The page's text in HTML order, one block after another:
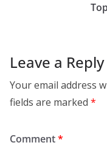
Leave a Reply
Your email address
fields are marked *
Comment*